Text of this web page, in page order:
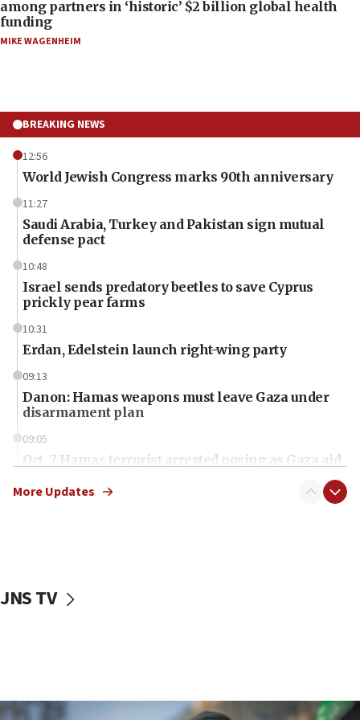
among partners in ‘historic’ $2 billion global health
funding
MIKE WAGENHEIM
BREAKING NEWS
12:56
World Jewish Congress marks 90th anniversary
11:27
Saudi Arabia, Turkey and Pakistan sign mutual
defense pact
10:48
Israel sends predatory beetles to save Cyprus
prickly pear farms
10:31
Erdan, Edelstein launch right-wing party
09:13
Danon: Hamas weapons must leave Gaza under
disarmament plan
09:05
Oct. 7 Hamas terrorist arrested posing as Gaza aid
vessels under Iran blockade
More Updates
JNS TV